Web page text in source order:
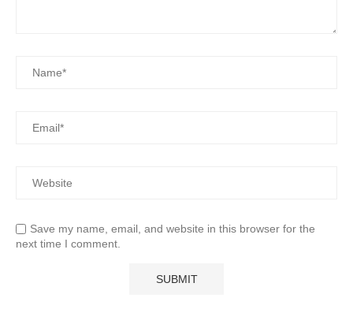
Save my name, email, and website in this browser for the
next time I comment.